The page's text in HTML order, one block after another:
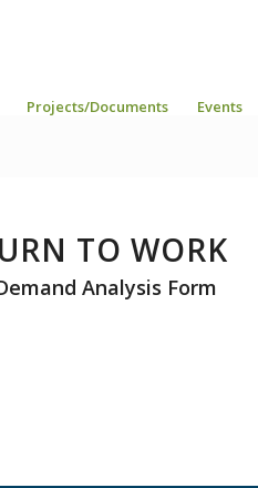
Projects/Documents Events
TO WORK
Analysis Form